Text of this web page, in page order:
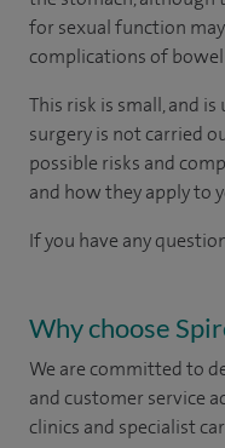
for sexual function
complications of bowel
This risk is small, and
surgery is not carried
possible risks and
and how they apply to
If you have any
Why choose
We are committed to
and customer service
clinics and specialist